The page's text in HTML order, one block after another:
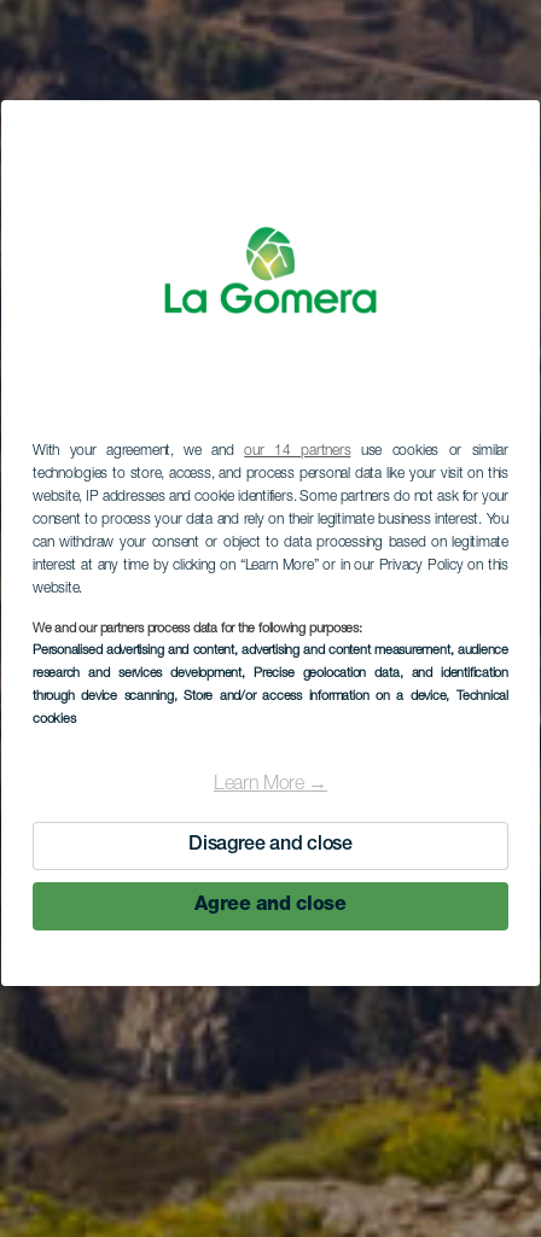
With your agreement, we andour 14 partnersuse cookies or similar
technologies to store, access, and process personal data like your visit on this
website, IP addresses and cookie identifiers. Some partners do not ask for your
consent to process your data and rely on their legitimate business interest. You
can withdraw your consent or object to data processing based on legitimate
interest at any time by clicking on “Learn More” or in our Privacy Policy on this
website.
We and our partners process data for the following purposes:
Personalised advertising and content, advertising and content measurement, audience
research and services development, Precise geolocation data, and identification
through device scanning, Store and/or access information on a device, Technical
cookies
Learn More →
Disagree and close
Agree and close
Ruta en coche por el
norte de La Gomera